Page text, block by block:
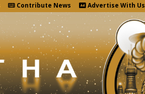
Contribute News Advertise With Us